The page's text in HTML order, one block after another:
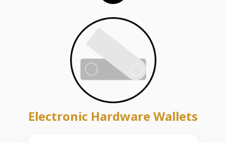
Electronic Hardware Wallets